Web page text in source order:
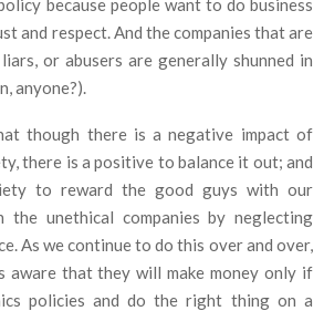
because people want to do business
and respect. And the companies that are
or abusers are generally shunned in
anyone?).
though there is a negative impact of
there is a positive to balance it out; and
to reward the good guys with our
the unethical companies by neglecting
As we continue to do this over and over,
aware that they will make money only if
policies and do the right thing on a